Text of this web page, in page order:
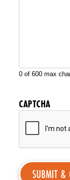
0 of 600 max
CAPTCHA